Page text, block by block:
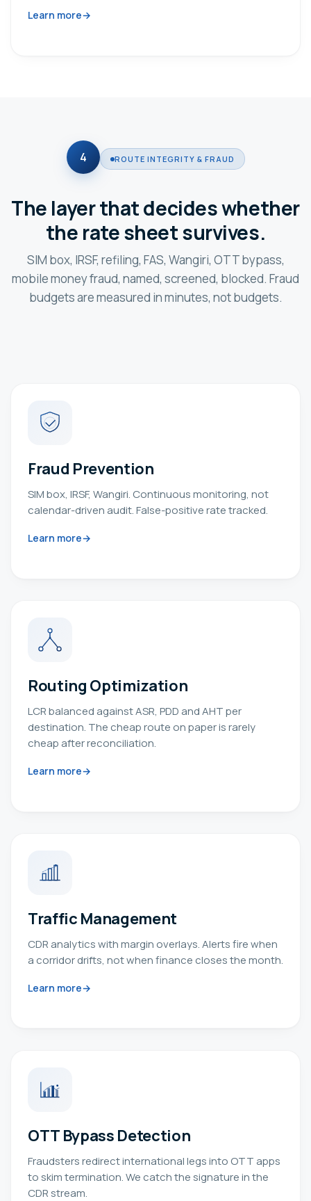
Learn more
4 ROUTE INTEGRITY & FRAUD
The layer that decides whether
the rate sheet survives.
SIM box, IRSF, refiling, FAS, Wangiri, OTT bypass,
mobile money fraud, named, screened, blocked. Fraud
budgets are measured in minutes, not budgets.
Fraud Prevention
SIM box, IRSF, Wangiri. Continuous monitoring, not
calendar-driven audit. False-positive rate tracked.
Learn more
Routing Optimization
LCR balanced against ASR, PDD and AHT per
destination. The cheap route on paper is rarely
cheap after reconciliation.
Learn more
Traffic Management
CDR analytics with margin overlays. Alerts fire when
a corridor drifts, not when finance closes the month.
Learn more
OTT Bypass Detection
Fraudsters redirect international legs into OTT apps
to skim termination. We catch the signature in the
CDR stream.